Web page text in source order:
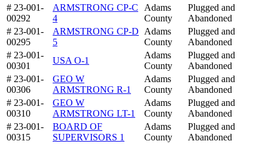
# 23-001-
00292
ARMSTRONG CP-C
4
Adams
County
Plugged and
Abandoned
# 23-001-
00295
ARMSTRONG CP-D
5
Adams
County
Plugged and
Abandoned
# 23-001-
00301
USA O-1
Adams
County
Plugged and
Abandoned
# 23-001-
00306
GEO W
ARMSTRONG R-1
Adams
County
Plugged and
Abandoned
# 23-001-
00310
GEO W
ARMSTRONG LT-1
Adams
County
Plugged and
Abandoned
# 23-001-
00315
BOARD OF
SUPERVISORS 1
Adams
County
Plugged and
Abandoned